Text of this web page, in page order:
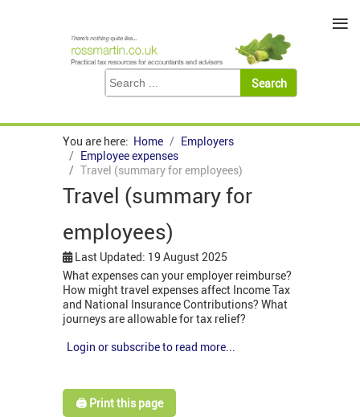
You are here: Home
Employers
Employee expenses
Travel (summary for employees)
Travel (summary for
employees)
Last Updated: 19 August 2025
What expenses can your employer reimburse?
How might travel expenses affect Income Tax
and National Insurance Contributions? What
journeys are allowable for tax relief?
Login or subscribe to read more...
🖨️ Print this page
≡